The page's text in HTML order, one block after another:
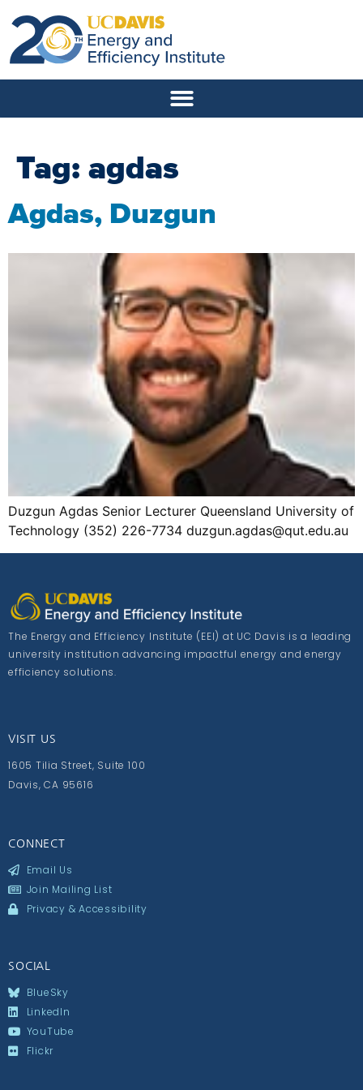
Tag:agdas
Agdas, Duzgun
Duzgun Agdas Senior Lecturer Queensland University of
Technology (352) 226-7734 duzgun.agdas@qut.edu.au
The Energy and Efficiency Institute (EEI) at UC Davis is a leading
university institution advancing impactful energy and energy
efficiency solutions.
VISIT US
1605 Tilia Street, Suite 100
Davis, CA 95616
CONNECT
Email Us
Join Mailing List
Privacy & Accessibility
SOCIAL
BlueSky
LinkedIn
YouTube
Flickr